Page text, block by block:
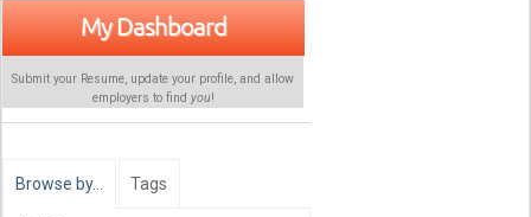
My Dashboard
Submit your Resume, update your profile, and allow
employers to find you!
Browse by… Tags